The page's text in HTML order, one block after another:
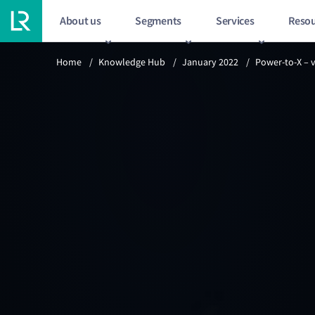
About us Segments Services
Previous article
Home / Knowledge Hub / January 2022 / Power-to-X –